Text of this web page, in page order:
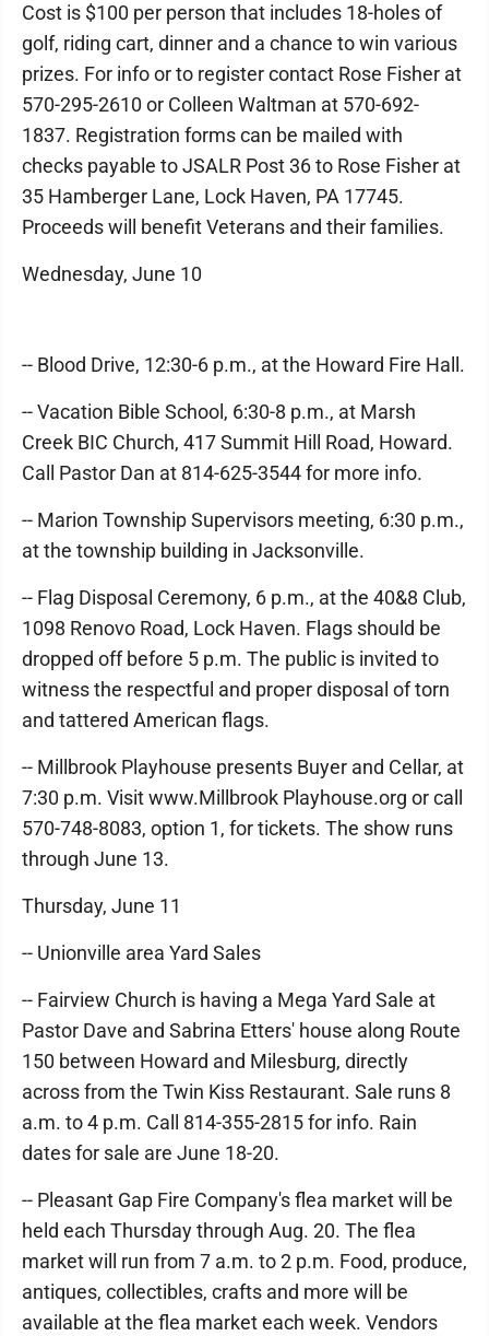
Cost is $100 per person that includes 18-holes of
golf, riding cart, dinner and a chance to win various
prizes. For info or to register contact Rose Fisher at
570-295-2610 or Colleen Waltman at 570-692-
1837. Registration forms can be mailed with
checks payable to JSALR Post 36 to Rose Fisher at
35 Hamberger Lane, Lock Haven, PA 17745.
Proceeds will benefit Veterans and their families.
Wednesday, June 10
-- Blood Drive, 12:30-6 p.m., at the Howard Fire Hall.
-- Vacation Bible School, 6:30-8 p.m., at Marsh
Creek BIC Church, 417 Summit Hill Road, Howard.
Call Pastor Dan at 814-625-3544 for more info.
-- Marion Township Supervisors meeting, 6:30 p.m.,
at the township building in Jacksonville.
-- Flag Disposal Ceremony, 6 p.m., at the 40&8 Club,
1098 Renovo Road, Lock Haven. Flags should be
dropped off before 5 p.m. The public is invited to
witness the respectful and proper disposal of torn
and tattered American flags.
-- Millbrook Playhouse presents Buyer and Cellar, at
7:30 p.m. Visit www.Millbrook Playhouse.org or call
570-748-8083, option 1, for tickets. The show runs
through June 13.
Thursday, June 11
-- Unionville area Yard Sales
-- Fairview Church is having a Mega Yard Sale at
Pastor Dave and Sabrina Etters' house along Route
150 between Howard and Milesburg, directly
across from the Twin Kiss Restaurant. Sale runs 8
a.m. to 4 p.m. Call 814-355-2815 for info. Rain
dates for sale are June 18-20.
-- Pleasant Gap Fire Company's flea market will be
held each Thursday through Aug. 20. The flea
market will run from 7 a.m. to 2 p.m. Food, produce,
antiques, collectibles, crafts and more will be
available at the flea market each week. Vendors